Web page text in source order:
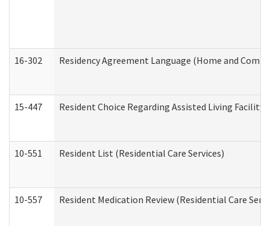
16-302 Residency Agreement Language (Home and
15-447 Resident Choice Regarding Assisted Living
10-551 Resident List (Residential Care Services)
10-557 Resident Medication Review (Residential Care